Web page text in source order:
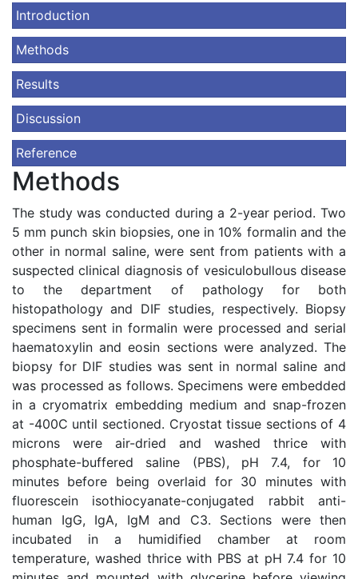
Introduction
Methods
Results
Discussion
Reference
Methods
The study was conducted during a 2-year period. Two
5 mm punch skin biopsies, one in 10% formalin and the
other in normal saline, were sent from patients with a
suspected clinical diagnosis of vesiculobullous disease
to the department of pathology for both
histopathology and DIF studies, respectively. Biopsy
specimens sent in formalin were processed and serial
haematoxylin and eosin sections were analyzed. The
biopsy for DIF studies was sent in normal saline and
was processed as follows. Specimens were embedded
in a cryomatrix embedding medium and snap-frozen
at -400C until sectioned. Cryostat tissue sections of 4
microns were air-dried and washed thrice with
phosphate-buffered saline (PBS), pH 7.4, for 10
minutes before being overlaid for 30 minutes with
fluorescein isothiocyanate-conjugated rabbit anti-
human IgG, IgA, IgM and C3. Sections were then
incubated in a humidified chamber at room
temperature, washed thrice with PBS at pH 7.4 for 10